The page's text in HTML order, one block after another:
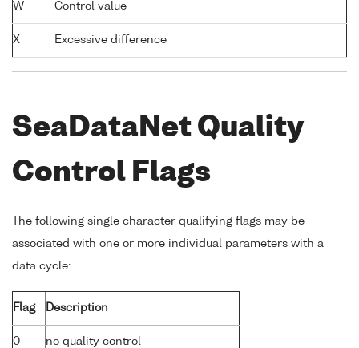
W Control value
X Excessive difference
SeaDataNet Quality
Control Flags
The following single character qualifying flags may be
associated with one or more individual parameters with a
data cycle:
Flag Description
0 no quality control